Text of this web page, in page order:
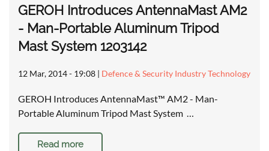
GEROH Introduces AntennaMast AM2
- Man-Portable Aluminum Tripod
Mast System 1203142
12 Mar, 2014 - 19:08 | Defence & Security Industry Technology
GEROH Introduces AntennaMast™ AM2 - Man-
Portable Aluminum Tripod Mast System …
Read more